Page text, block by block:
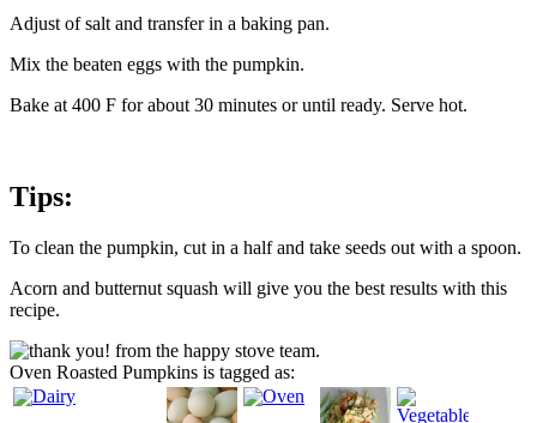
Adjust of salt and transfer in a baking pan.
Mix the beaten eggs with the pumpkin.
Bake at 400 F for about 30 minutes or until ready. Serve hot.
Tips:
To clean the pumpkin, cut in a half and take seeds out with a spoon.
Acorn and butternut squash will give you the best results with this
recipe.
Oven Roasted Pumpkins is tagged as: